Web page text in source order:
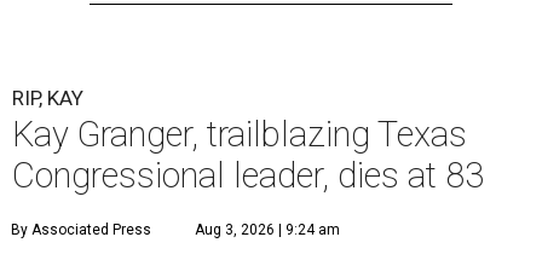
RIP, KAY
Kay Granger, trailblazing Texas
Congressional leader, dies at 83
By Associated Press Aug 3, 2026 | 9:24 am